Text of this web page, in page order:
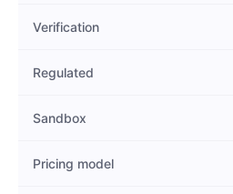
Verification
Regulated
Sandbox
Pricing model